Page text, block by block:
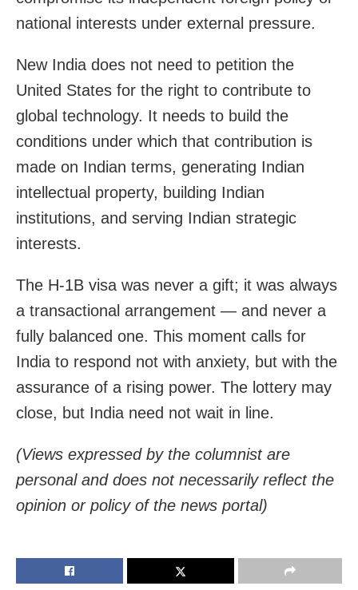
national interests under external pressure.
New India does not need to petition the
United States for the right to contribute to
global technology. It needs to build the
conditions under which that contribution is
made on Indian terms, generating Indian
intellectual property, building Indian
institutions, and serving Indian strategic
interests.
The H-1B visa was never a gift; it was always
a transactional arrangement — and never a
fully balanced one. This moment calls for
India to respond not with anxiety, but with the
assurance of a rising power. The lottery may
close, but India need not wait in line.
(Views expressed by the columnist are
personal and does not necessarily reflect the
opinion or policy of the news portal)